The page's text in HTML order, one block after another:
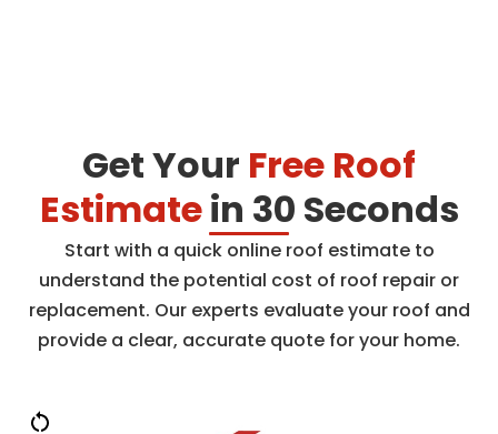
Get Your Free Roof
Estimatein 30 Seconds
Start with a quick online roof estimate to
understand the potential cost of roof repair or
replacement. Our experts evaluate your roof and
provide a clear, accurate quote for your home.